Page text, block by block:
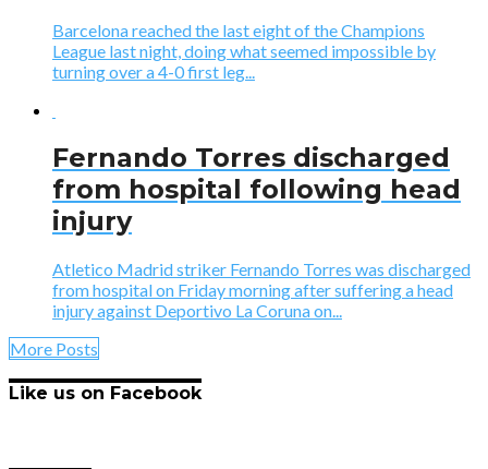
Barcelona reached the last eight of the Champions
League last night, doing what seemed impossible by
turning over a 4-0 first leg...
Fernando Torres discharged
from hospital following head
injury
Atletico Madrid striker Fernando Torres was discharged
from hospital on Friday morning after suffering a head
injury against Deportivo La Coruna on...
More Posts
Like us on Facebook